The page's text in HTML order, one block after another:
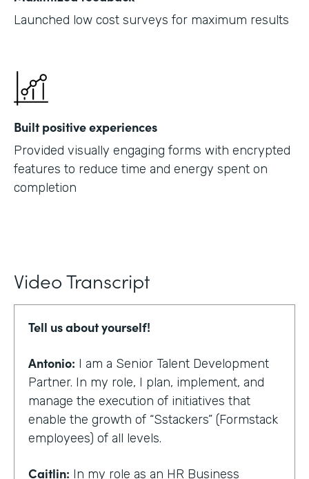
Launched low cost surveys for maximum results
Built positive experiences
Provided visually engaging forms with encrypted
features to reduce time and energy spent on
completion
Video Transcript
Tell us about yourself!
Antonio: I am a Senior Talent Development
Partner. In my role, I plan, implement, and
manage the execution of initiatives that
enable the growth of “Sstackers” (Formstack
employees) of all levels.
Caitlin: In my role as an HR Business